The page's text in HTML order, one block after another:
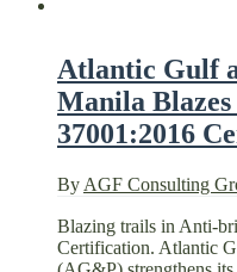
Atlantic Gulf
Manila
37001:2016
By AGF Consulting
Blazing trails in Anti-
Certification. Atlantic